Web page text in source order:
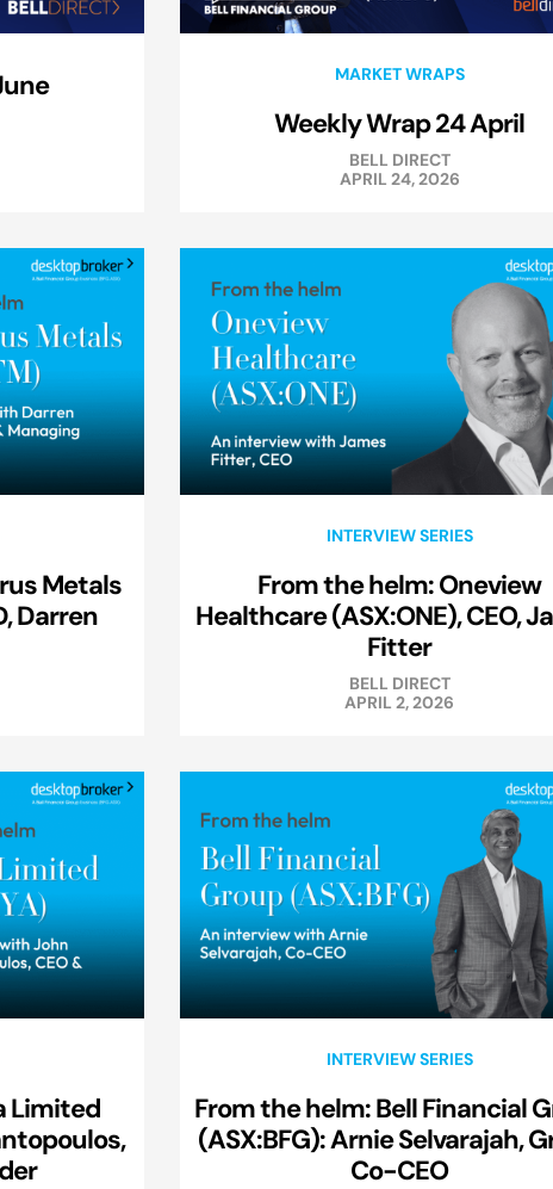
MARKET WRAPS
Weekly Wrap 24 April
BELL DIRECT
APRIL 24, 2026
Metals
Darren
INTERVIEW SERIES
From the helm: Oneview
Healthcare (ASX:ONE), CEO,
Fitter
BELL DIRECT
APRIL 2, 2026
Limited
INTERVIEW SERIES
From the helm: Bell Financial
(ASX:BFG): Arnie Selvarajah,
Co-CEO